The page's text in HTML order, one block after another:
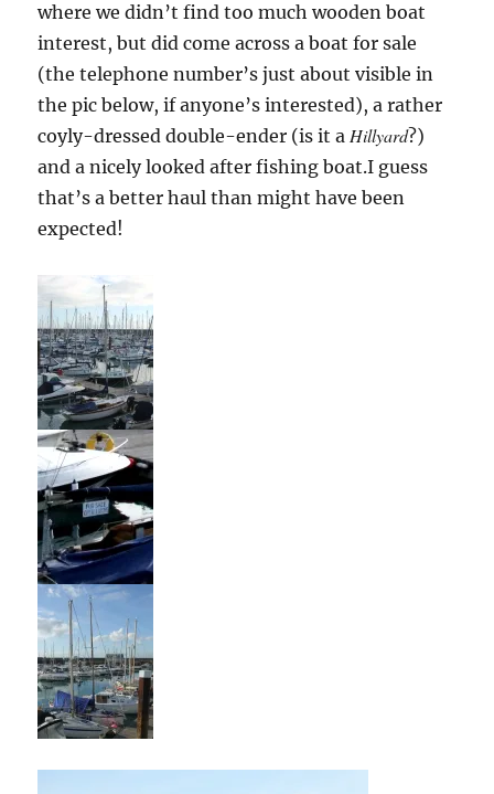
where we didn’t find too much wooden boat
interest, but did come across a boat for sale
(the telephone number’s just about visible in
the pic below, if anyone’s interested), a rather
coyly-dressed double-ender (is it aHillyard?)
and a nicely looked after fishing boat.I guess
that’s a better haul than might have been
expected!